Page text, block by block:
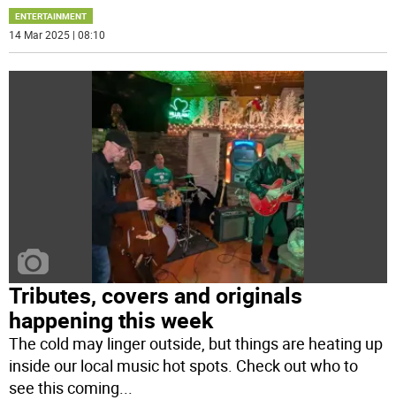
ENTERTAINMENT
14 Mar 2025 | 08:10
Tributes, covers and originals
happening this week
The cold may linger outside, but things are heating up
inside our local music hot spots. Check out who to
see this coming...